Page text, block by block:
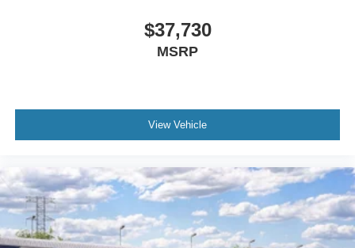
$37,730
MSRP
View Vehicle